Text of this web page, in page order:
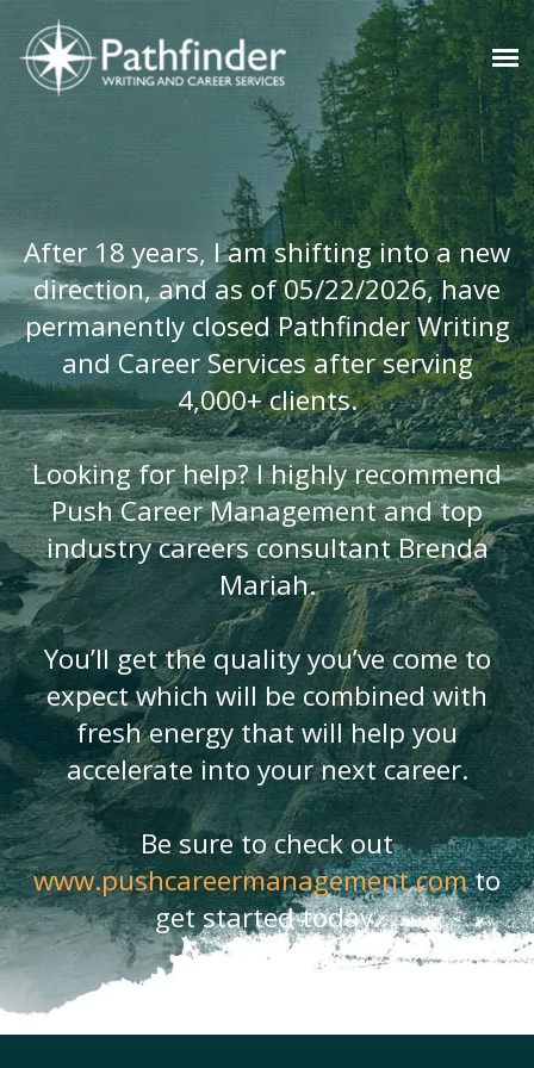
After 18 years, I am shifting into a new
direction, and as of 05/22/2026, have
permanently closed Pathfinder Writing
and Career Services after serving
4,000+ clients.
Looking for help? I highly recommend
Push Career Management and top
industry careers consultant Brenda
Mariah.
You’ll get the quality you’ve come to
expect which will be combined with
fresh energy that will help you
accelerate into your next career.
Be sure to check out
www.pushcareermanagement.comto
get started today.